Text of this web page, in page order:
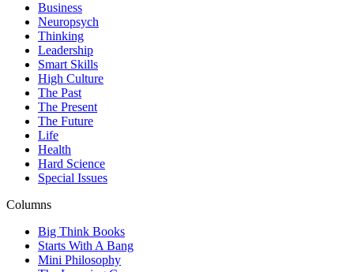
Business
Neuropsych
Thinking
Leadership
Smart Skills
High Culture
The Past
The Present
The Future
Life
Health
Hard Science
Special Issues
Columns
Big Think Books
Starts With A Bang
Mini Philosophy